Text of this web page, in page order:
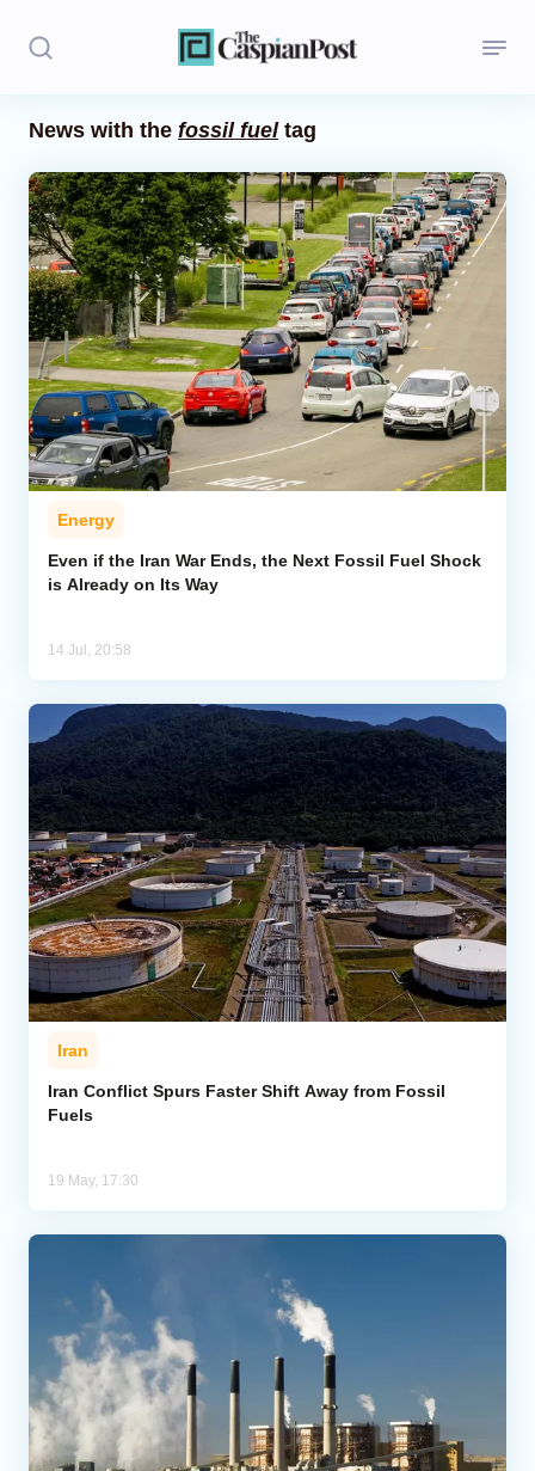
Politics
Opinion
Regions
Iran
Central Asia
Economics
Caucasus
Analytics
News with the fossil fueltag
Energy
Even if the Iran War Ends, the Next Fossil Fuel Shock
is Already on Its Way
14 Jul, 20:58
Iran
Iran Conflict Spurs Faster Shift Away from Fossil
Fuels
19 May, 17:30